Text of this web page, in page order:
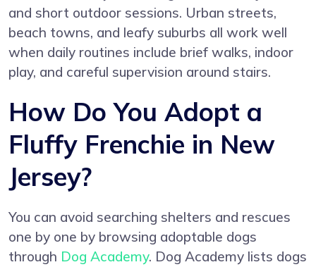
and short outdoor sessions. Urban streets,
beach towns, and leafy suburbs all work well
when daily routines include brief walks, indoor
play, and careful supervision around stairs.
How Do You Adopt a
Fluffy Frenchie in New
Jersey?
You can avoid searching shelters and rescues
one by one by browsing adoptable dogs
through Dog Academy. Dog Academy lists dogs